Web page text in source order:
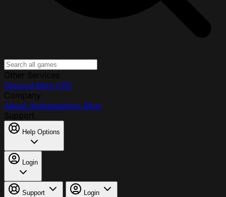
Discord Bots VPS
About Ambassadors Blog
Help Options
Login
Support Login